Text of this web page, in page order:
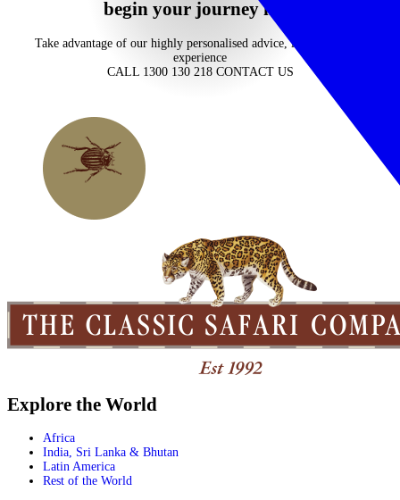
begin your journey now
Take advantage of our highly personalised advice, inspiration and
experience
CALL 1300 130 218 CONTACT US
Explore the World
Africa
India, Sri Lanka & Bhutan
Latin America
Rest of the World